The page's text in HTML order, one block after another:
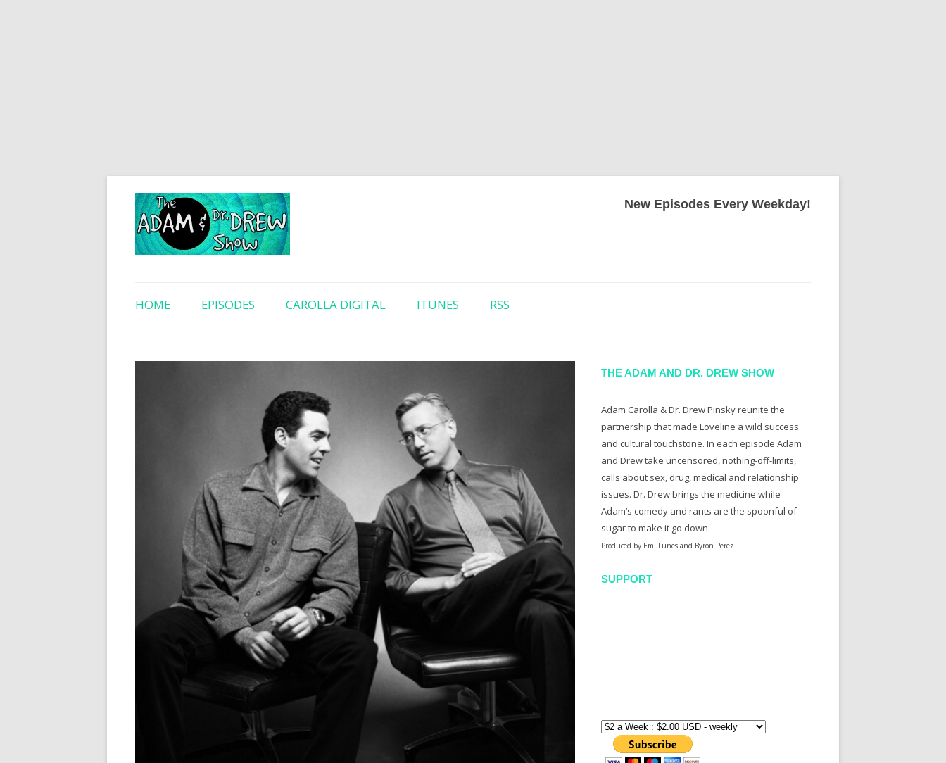
New Episodes Every Weekday!
HOME EPISODES CAROLLA DIGITAL ITUNES RSS
THE ADAM AND DR. DREW SHOW
Adam Carolla & Dr. Drew Pinsky reunite the
partnership that made Loveline a wild success
and cultural touchstone. In each episode Adam
and Drew take uncensored, nothing-off-limits,
calls about sex, drug, medical and relationship
issues. Dr. Drew brings the medicine while
Adam’s comedy and rants are the spoonful of
sugar to make it go down.
Produced by Emi Funes and Byron Perez
SUPPORT